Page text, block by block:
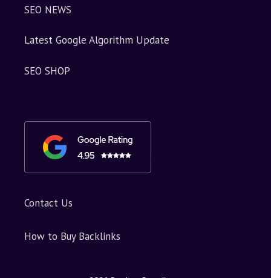
SEO NEWS
Latest Google Algorithm Update
SEO SHOP
Contact Us
How to Buy Backlinks